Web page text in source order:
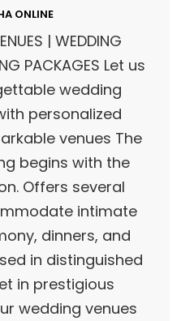
ONLINE
| WEDDING
PACKAGES Let us
wedding
personalized
venues The
begins with the
Offers several
intimate
dinners, and
in distinguished
in prestigious
wedding venues